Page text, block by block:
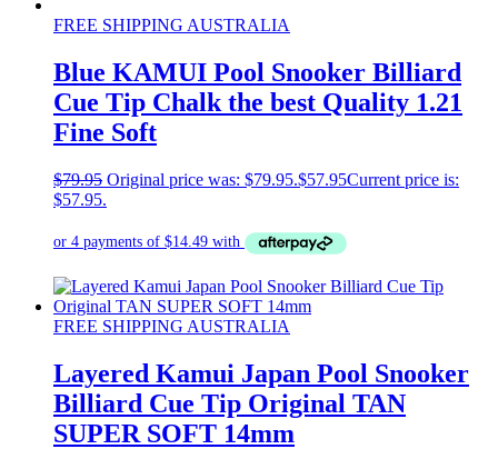
FREE SHIPPING AUSTRALIA
Blue KAMUI Pool Snooker Billiard
Cue Tip Chalk the best Quality 1.21
Fine Soft
$79.95 Original price was: $79.95.$57.95Current price is:
$57.95.
FREE SHIPPING AUSTRALIA
Layered Kamui Japan Pool Snooker
Billiard Cue Tip Original TAN
SUPER SOFT 14mm